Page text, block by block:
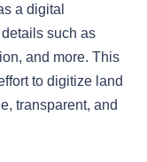
a digital
such as
and more. This
to digitize land
transparent, and